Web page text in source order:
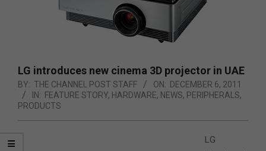
LG introduces new cinema 3D projector in UAE
BY: THE CHANNEL POST STAFF ON: DECEMBER 6, 2011
IN: FEATURE STORY, HARDWARE, NEWS, PERIPHERALS,
PRODUCTS
LG